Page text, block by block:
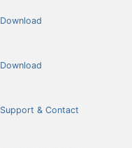
Download
Download
Support & Contact